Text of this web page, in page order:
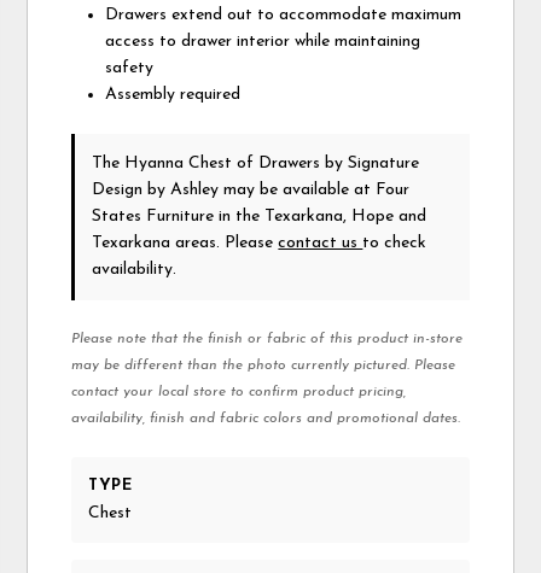
Drawers extend out to accommodate maximum
access to drawer interior while maintaining
safety
Assembly required
The Hyanna Chest of Drawersby Signature
Design by Ashley may be available at Four
States Furniture in the Texarkana, Hope and
Texarkana areas. Pleasecontact us to check
availability.
Please note that the finish or fabric of this product in-store
may be different than the photo currently pictured. Please
contact your local store to confirm product pricing,
availability, finish and fabric colors and promotional dates.
TYPE
Chest